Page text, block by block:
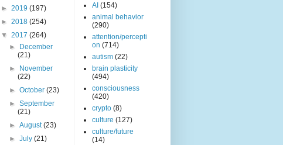
► 2019 (197)
► 2018 (254)
▼ 2017 (264)
►
December
(21)
►
November
(22)
►October(23)
►September
(21)
►August(23)
►July(21)
AI (154)
animal behavior
(290)
attention/percepti
on (714)
autism (22)
brain plasticity
(494)
consciousness
(420)
crypto (8)
culture (127)
culture/future
(14)